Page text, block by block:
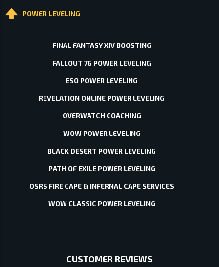
POWER LEVELING
FINAL FANTASY XIV BOOSTING
FALLOUT 76 POWER LEVELING
ESO POWER LEVELING
REVELATION ONLINE POWER LEVELING
OVERWATCH COACHING
WOW POWER LEVELING
BLACK DESERT POWER LEVELING
PATH OF EXILE POWER LEVELING
OSRS FIRE CAPE & INFERNAL CAPE SERVICES
WOW CLASSIC POWER LEVELING
CUSTOMER REVIEWS